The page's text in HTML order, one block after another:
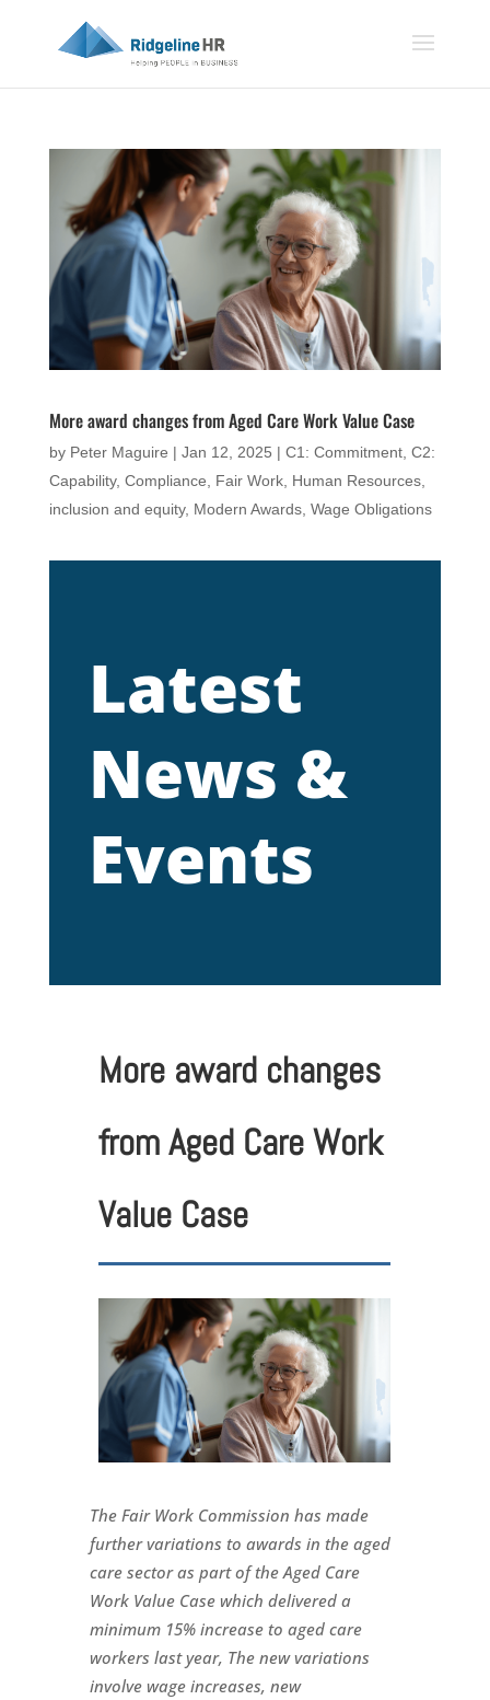
More award changes from Aged Care Work Value Case
by Peter Maguire | Jan 12, 2025 | C1: Commitment, C2:
Capability, Compliance Fair Work, Human Resources,
inclusion and equity, Modern Awards, Wage Obligations
Latest
News &
Events
More award changes
from Aged Care Work
Value Case
The Fair Work Commission has made
further variations to awards in the aged
care sector as part of the Aged Care
Work Value Case which delivered a
minimum 15% increase to aged care
workers last year, The new variations
involve wage increases, new